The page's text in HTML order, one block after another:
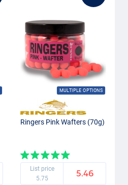
MULTIPLE OPTIONS
Ringers Pink Wafters (70g)
List price
5.75
5.46